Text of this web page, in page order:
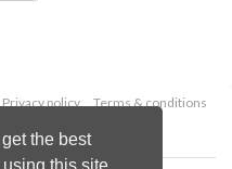
the best
this site,
Privacy policy
Terms & conditions